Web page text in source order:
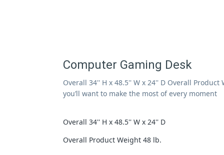
Computer Gaming Desk
Overall 34'' H x 48.5'' W x 24'' D Overall
you’ll want to make the most of every moment
Overall 34'' H x 48.5'' W x 24'' D
Overall Product Weight 48 lb.